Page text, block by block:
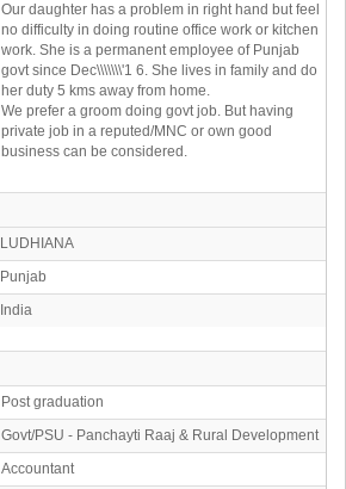
Our daughter has a problem in right hand but feel
no difficulty in doing routine office work or kitchen
work. She is a permanent employee of Punjab
govt since Dec\\\\\\\'1 6. She lives in family and do
her duty 5 kms away from home.
We prefer a groom doing govt job. But having
private job in a reputed/MNC or own good
business can be considered.
LUDHIANA
Punjab
India
Post graduation
Govt/PSU - Panchayti Raaj & Rural Development
Accountant